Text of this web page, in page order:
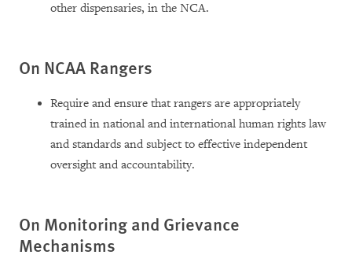
other dispensaries, in the NCA.
On NCAA Rangers
Require and ensure that rangers are appropriately
trained in national and international human rights law
and standards and subject to effective independent
oversight and accountability.
On Monitoring and Grievance
Mechanisms